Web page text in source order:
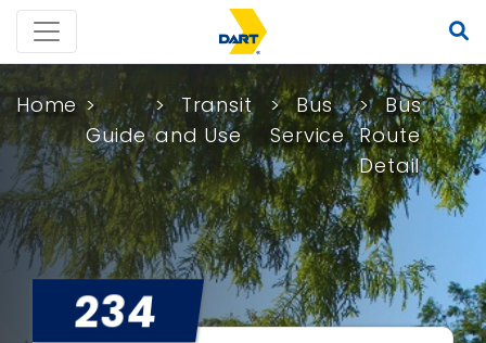
Home
Guide
Transit
and Use
Bus
Service
Bus
Route
Detail
234